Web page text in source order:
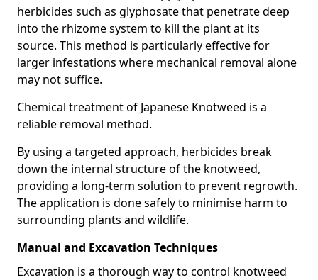
herbicides such as glyphosate that penetrate deep
into the rhizome system to kill the plant at its
source. This method is particularly effective for
larger infestations where mechanical removal alone
may not suffice.
Chemical treatment of Japanese Knotweed is a
reliable removal method.
By using a targeted approach, herbicides break
down the internal structure of the knotweed,
providing a long-term solution to prevent regrowth.
The application is done safely to minimise harm to
surrounding plants and wildlife.
Manual and Excavation Techniques
Excavation is a thorough way to control knotweed